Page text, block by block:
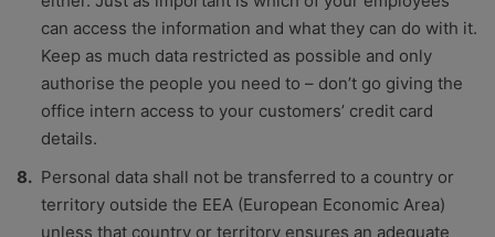
can access the information and what they can do with it.
Keep as much data restricted as possible and only
authorise the people you need to – don’t go giving the
office intern access to your customers’ credit card
details.
Personal data shall not be transferred to a country or
territory outside the EEA (European Economic Area)
unless that country or territory ensures an adequate